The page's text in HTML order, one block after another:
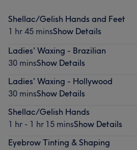
Shellac/Gelish Hands and Feet
1 hr 45 minsShow Details
Ladies' Waxing - Brazilian
30 minsShow Details
Ladies' Waxing - Hollywood
30 minsShow Details
Shellac/Gelish Hands
1 hr - 1 hr 15 minsShow Details
Eyebrow Tinting & Shaping